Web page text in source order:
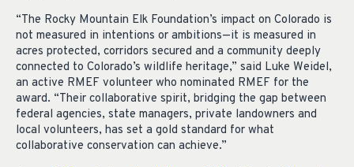
“The Rocky Mountain Elk Foundation’s impact on Colorado is
not measured in intentions or ambitions—it is measured in
acres protected, corridors secured and a community deeply
connected to Colorado’s wildlife heritage,” said Luke Weidel,
an active RMEF volunteer who nominated RMEF for the
award. “Their collaborative spirit, bridging the gap between
federal agencies, state managers, private landowners and
local volunteers, has set a gold standard for what
collaborative conservation can achieve.”